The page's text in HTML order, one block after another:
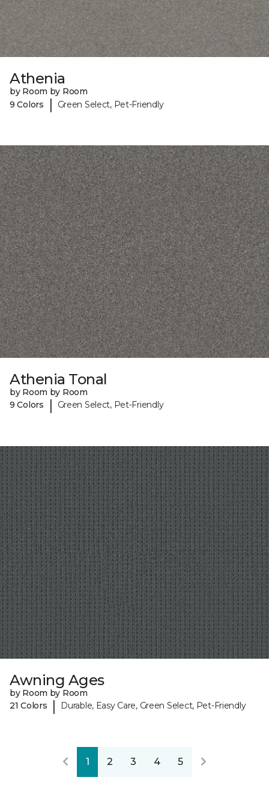
Athenia
by Room by Room
9 Colors
| Green Select, Pet-Friendly
Athenia Tonal
by Room by Room
9 Colors
| Green Select, Pet-Friendly
Awning Ages
by Room by Room
21 Colors
| Durable, Easy Care, Green Select, Pet-Friendly
1 2 3 4 5